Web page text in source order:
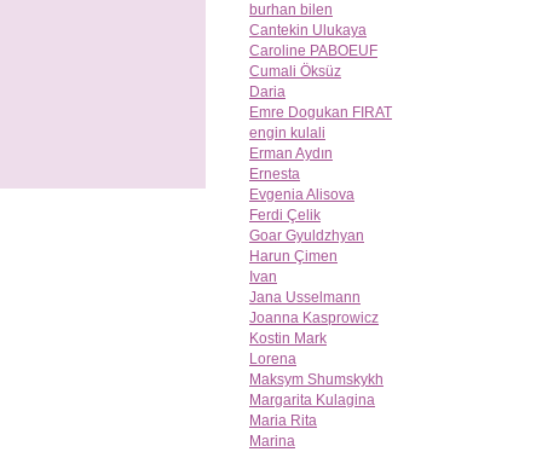
burhan bilen
Cantekin Ulukaya
Caroline PABOEUF
Cumali Öksüz
Daria
Emre Dogukan FIRAT
engin kulali
Erman Aydın
Ernesta
Evgenia Alisova
Ferdi Çelik
Goar Gyuldzhyan
Harun Çimen
Ivan
Jana Usselmann
Joanna Kasprowicz
Kostin Mark
Lorena
Maksym Shumskykh
Margarita Kulagina
Maria Rita
Marina